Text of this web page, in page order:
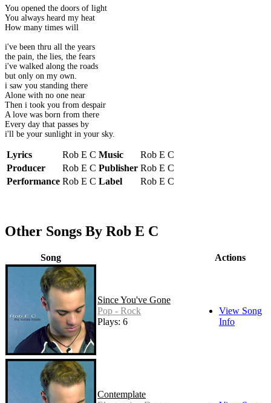
You opened the doors of light
You always heard my heat
How many times will
i've been thru all the years
the pain, the lies, the fears
i've walked along the roads
but only on my own.
i saw you standing there
Alone with no one near
Then i took you from despair
A love was born from there
Every day that passes by
i'll be your sunlight in your sky.
Lyrics Rob E C Music
Rob E C
Producer
Rob E C Publisher Rob E C
Performance Rob E C Label Rob E C
Other Songs By Rob E C
Song Actions
Since You've Gone
Pop - Rock
Plays: 6
View Song
Info
Contemplate